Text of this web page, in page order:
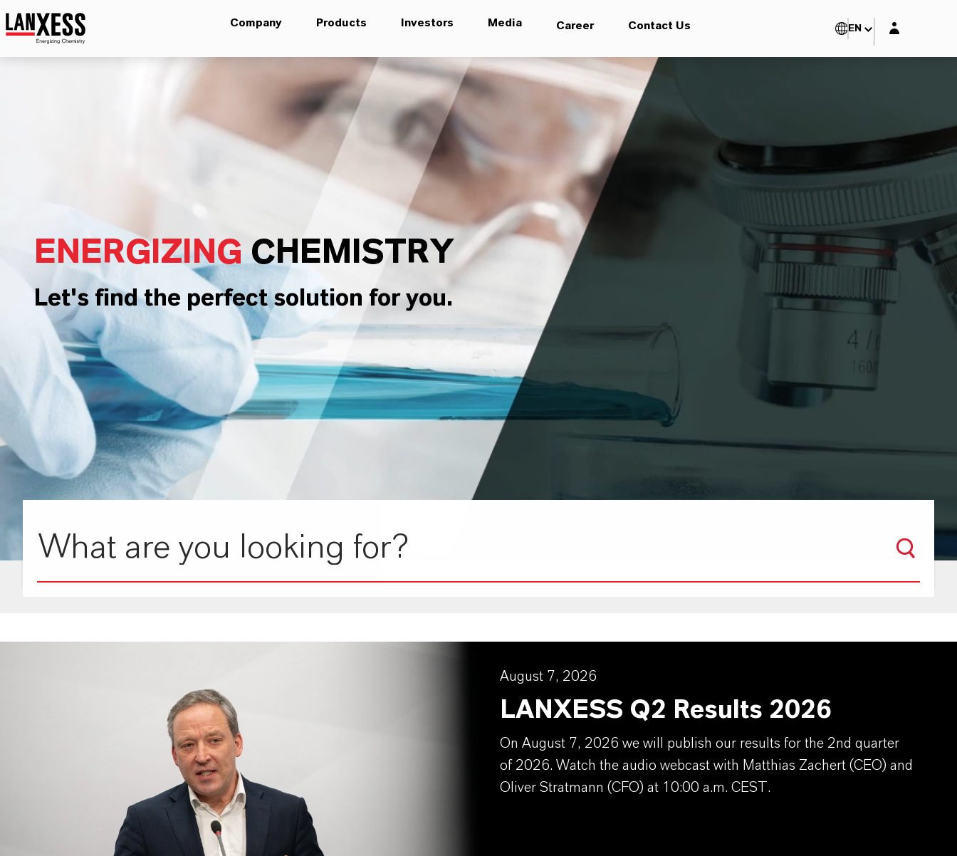
Company Products Investors Media Career Contact Us EN Login layer
ENERGIZING CHEMISTRY
Let's find the perfect solution for you.
August 7, 2026
LANXESS Q2 Results 2026
On August 7, 2026 we will publish our results for the 2nd quarter
of 2026. Watch the audio webcast with Matthias Zachert (CEO) and
Oliver Stratmann (CFO) at 10:00 a.m. CEST.